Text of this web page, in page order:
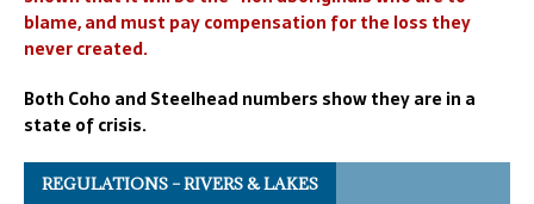
blame, and must pay compensation for the loss they
never created.
Both Coho and Steelhead numbers show they are in a
state of crisis.
REGULATIONS – RIVERS & LAKES